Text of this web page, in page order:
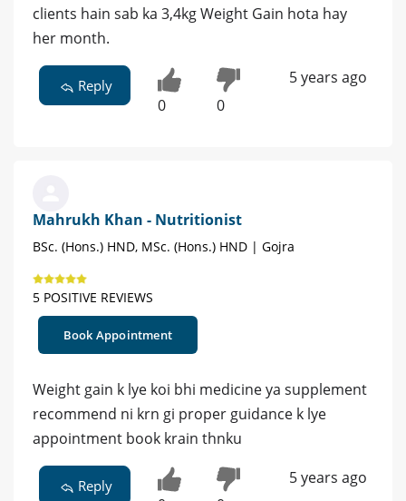
clients hain sab ka 3,4kg Weight Gain hota hay
her month.
Reply
0 0
5 years ago
Mahrukh Khan - Nutritionist
BSc. (Hons.) HND, MSc. (Hons.) HND | Gojra
5 POSITIVE REVIEWS
Book Appointment
Weight gain k lye koi bhi medicine ya supplement
recommend ni krn gi proper guidance k lye
appointment book krain thnku
Reply 5 years ago